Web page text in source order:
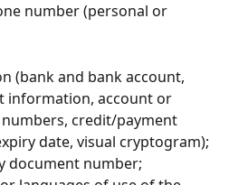
number (personal or
(bank and bank account,
information, account or
credit/payment
date, visual cryptogram);
document number;